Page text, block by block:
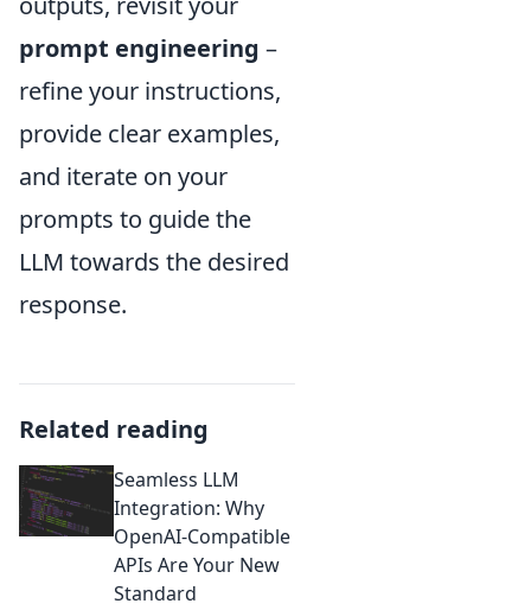
prompt engineering –
refine your instructions,
provide clear examples,
and iterate on your
prompts to guide the
LLM towards the desired
response.
Related reading
Seamless LLM
Integration: Why
OpenAI-Compatible
APIs Are Your New
Standard